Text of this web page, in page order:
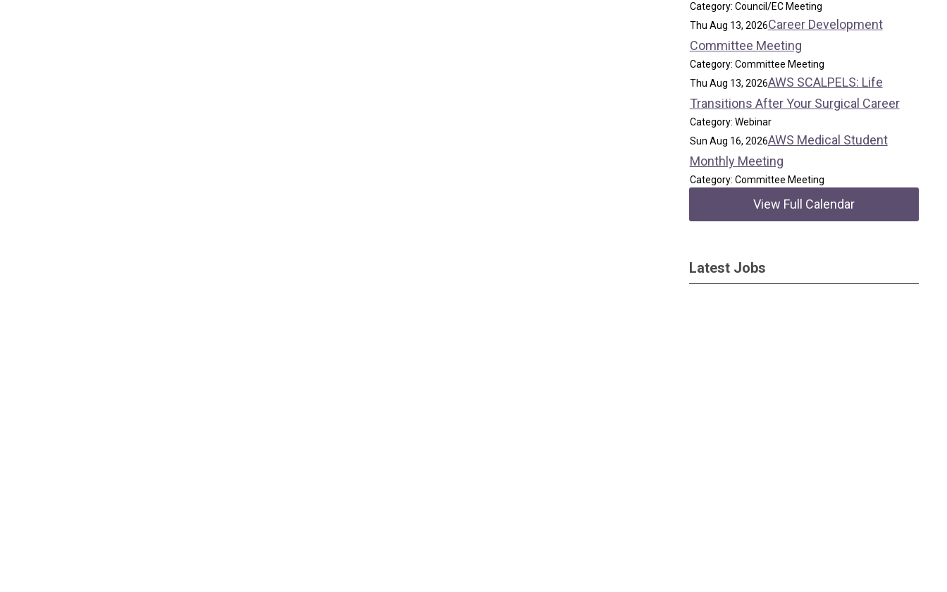
Category: Council/EC Meeting
Thu Aug 13, 2026Career Development
Committee Meeting
Category: Committee Meeting
Thu Aug 13, 2026AWS SCALPELS: Life
Transitions After Your Surgical Career
Category: Webinar
Sun Aug 16, 2026AWS Medical Student
Monthly Meeting
Category: Committee Meeting
View Full Calendar
Latest Jobs